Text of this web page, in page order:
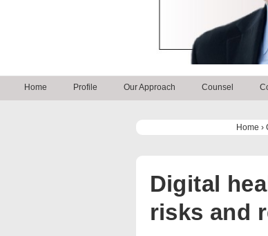
Main
Home Profile Our Approach Counsel
Home ›
Digital
risks and